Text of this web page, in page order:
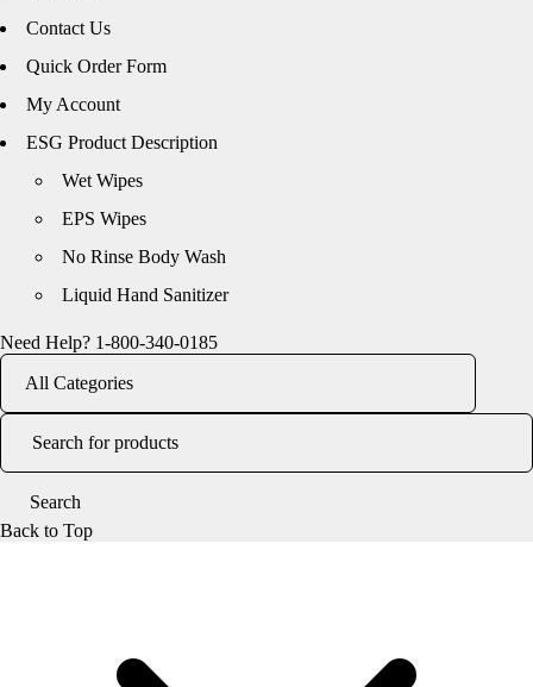
Contact Us
Quick Order Form
My Account
ESG Product Description
Wet Wipes
EPS Wipes
No Rinse Body Wash
Liquid Hand Sanitizer
Need Help? 1-800-340-0185
Back to Top